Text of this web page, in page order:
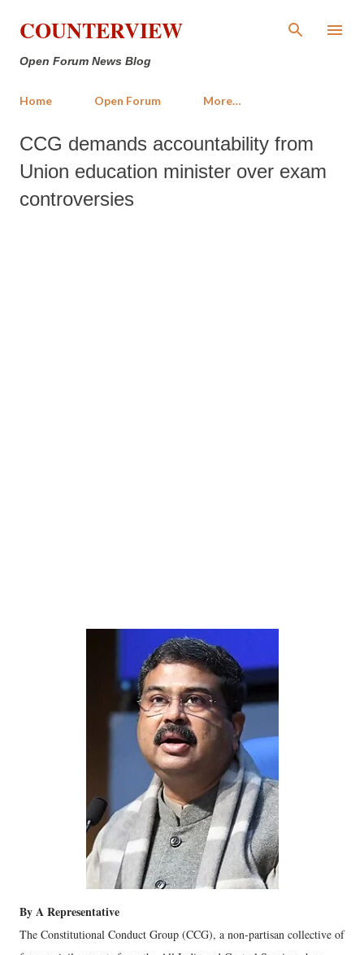
Skip to main content
COUNTERVIEW
Open Forum News Blog
Home Open Forum More…
CCG demands accountability from
Union education minister over exam
controversies
By A Representative
The Constitutional Conduct Group (CCG), a non-partisan collective of